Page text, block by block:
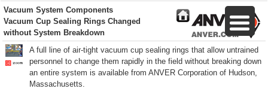
Vacuum System Components
Vacuum Cup Sealing Rings Changed
without System Breakdown
A full line of air-tight vacuum cup sealing rings that allow untrained
personnel to change them rapidly in the field without breaking down
an entire system is available from ANVER Corporation of Hudson,
Massachusetts.